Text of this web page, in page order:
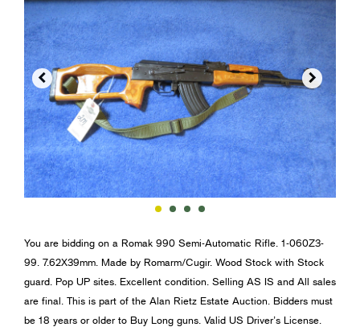
 
You are bidding on a Romak 990 Semi-Automatic Rifle. 1-060Z3-
99. 7.62X39mm. Made by Romarm/Cugir. Wood Stock with Stock
guard. Pop UP sites. Excellent condition. Selling AS IS and All sales
are final. This is part of the Alan Rietz Estate Auction. Bidders must
be 18 years or older to Buy Long guns. Valid US Driver’s License.